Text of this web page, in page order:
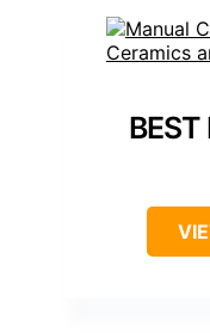
BEST